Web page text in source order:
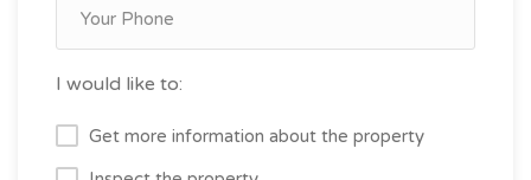
I would like to:
Get more information about the property